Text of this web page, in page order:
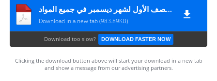
أوراق عمل تقييمية للصف الأول لشهر ديسمبر في جميع المواد
Download in a new tab (983.89KB)
Download too slow? DOWNLOAD FASTER NOW
Clicking the download button above will start your download in a new tab
and show a message from our advertising partners.